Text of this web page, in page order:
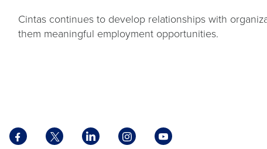
Cintas continues to develop relationships with
them meaningful employment opportunities.
FacebookX
LinkedInInstagramYouTube